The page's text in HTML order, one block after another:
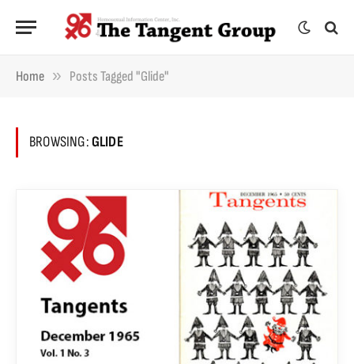
Home » Posts Tagged "Glide"
BROWSING:GLIDE